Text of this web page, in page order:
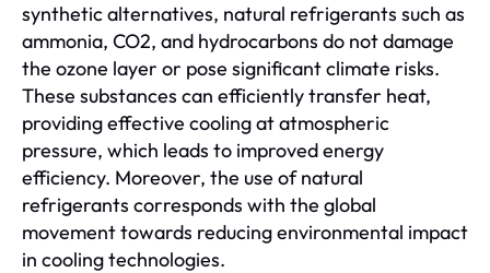
synthetic alternatives, natural refrigerants such as
ammonia, CO2, and hydrocarbons do not damage
the ozone layer or pose significant climate risks.
These substances can efficiently transfer heat,
providing effective cooling at atmospheric
pressure, which leads to improved energy
efficiency. Moreover, the use of natural
refrigerants corresponds with the global
movement towards reducing environmental impact
in cooling technologies.